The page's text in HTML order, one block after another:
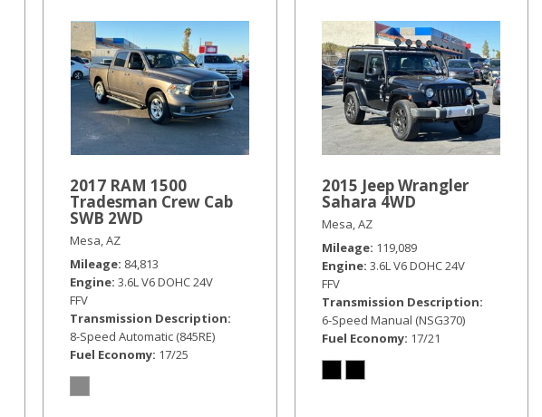
2017 RAM 1500
Tradesman Crew Cab
SWB 2WD
Mesa, AZ
Mileage 84,813
Engine 3.6L V6 DOHC 24V
FFV
Transmission Description
8-Speed Automatic (845RE)
Fuel Economy 17/25
2015 Jeep Wrangler
Sahara 4WD
Mesa, AZ
Mileage 119,089
Engine 3.6L V6 DOHC 24V
FFV
Transmission Description
6-Speed Manual (NSG370)
Fuel Economy 17/21